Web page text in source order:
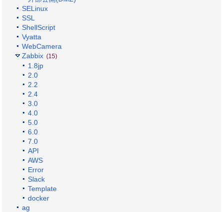
SELinux
SSL
ShellScript
Vyatta
WebCamera
Zabbix (15)
1.8jp
2.0
2.2
2.4
3.0
4.0
5.0
6.0
7.0
API
AWS
Error
Slack
Template
docker
ag